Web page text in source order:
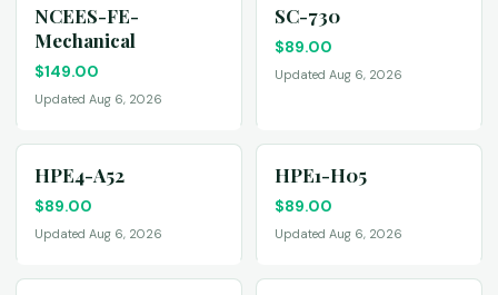
NCEES-FE-
Mechanical
$149.00
Updated Aug 6, 2026
SC-730
$89.00
Updated Aug 6, 2026
HPE4-A52
$89.00
Updated Aug 6, 2026
HPE1-H05
$89.00
Updated Aug 6, 2026